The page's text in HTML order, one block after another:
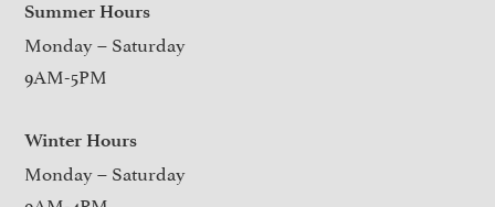
Summer Hours
Monday – Saturday
9AM-5PM
Winter Hours
Monday – Saturday